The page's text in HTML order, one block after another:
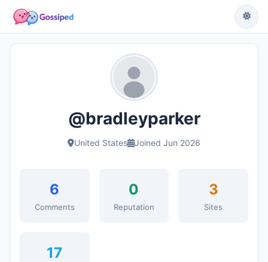
@bradleyparker
United States Joined Jun 2026
6
Comments
0
Reputation
3
Sites
17